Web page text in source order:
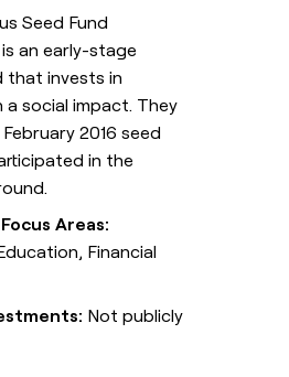
Seed Fund
an early-stage
that invests in
social impact. They
February 2016 seed
in the
Areas:
Financial
Not publicly